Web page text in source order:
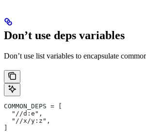
Don’t use deps variables
Don’t use list variables to encapsulate
COMMON_DEPS = [
  "//d:e",
  "//x/y:z",